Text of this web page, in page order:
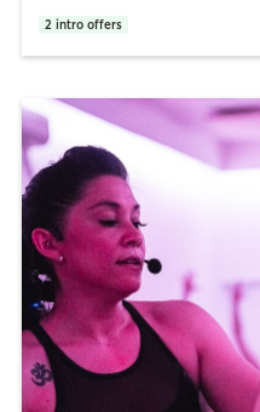
2 intro offers